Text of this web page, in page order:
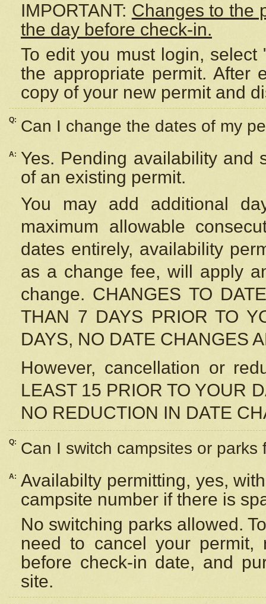
IMPORTANT: Changes to the
the day before check-in.
To edit you must login,
the appropriate permit. After
copy of your new permit and
Q: Can I change the dates of my
A:
Yes. Pending availability and
of an existing permit.
You may add additional
maximum allowable
dates entirely, availability
as a change fee, will apply
change. CHANGES TO
THAN 7 DAYS PRIOR TO
DAYS, NO DATE CHANGES
However, cancellation or
LEAST 15 PRIOR TO YOUR
NO REDUCTION IN DATE
Q: Can I switch campsites or parks
A: Availabilty permitting, yes,
campsite number if there is
No switching parks allowed.
need to cancel your
before check-in date, and
site.